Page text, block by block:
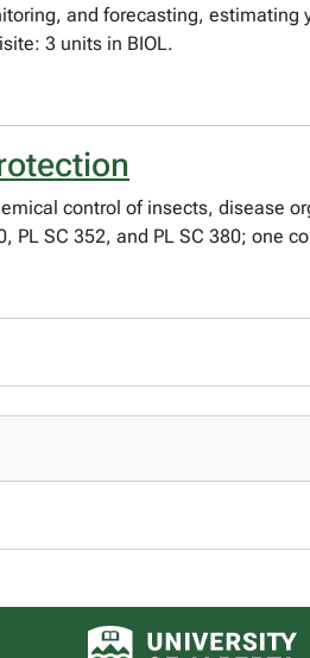
and forecasting,
3 units in BIOL.
control of insects, disease
PL SC 352, and PL SC 380; one
University of